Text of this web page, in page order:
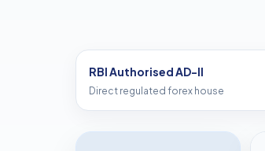
RBI Authorised AD-II
Direct regulated forex house